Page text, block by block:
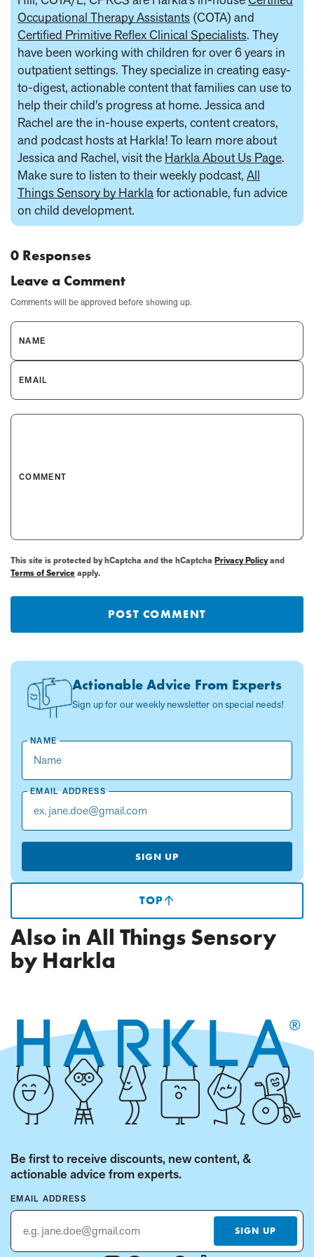
Occupational Therapy Assistants (COTA) and
Certified Primitive Reflex Clinical Specialists. They
have been working with children for over 6 years in
outpatient settings. They specialize in creating easy-
to-digest, actionable content that families can use to
help their child's progress at home. Jessica and
Rachel are the in-house experts, content creators,
and podcast hosts at Harkla! To learn more about
Jessica and Rachel, visit the Harkla About Us Page.
Make sure to listen to their weekly podcast, All
Things Sensory by Harklafor actionable, fun advice
on child development.
0 Responses
Leave a Comment
Comments will be approved before showing up.
NAME
EMAIL
COMMENT
This site is protected by hCaptcha and the hCaptcha Privacy Policyand
Terms of Serviceapply.
POST COMMENT
Actionable Advice From Experts
Sign up for our weekly newsletter on special needs!
NAME
EMAIL ADDRESS
SIGN UP
TOP(SCROLLS
TO
OF
PAGE)
Also in All Things Sensory
by Harkla
Be first to receive discounts, new content, &
actionable advice from experts.
EMAIL ADDRESS
SIGN UP